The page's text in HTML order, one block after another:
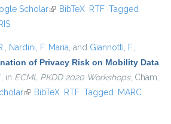
external)
Scholar(link is external)
BibTeX RTF Tagged
RIS
, Nardini, F. Maria, and Giannotti, F.,
of Privacy Risk on Mobility Data
”, in ECML PKDD 2020 Workshops, Cham,
(link is external)
BibTeX RTF Tagged MARC